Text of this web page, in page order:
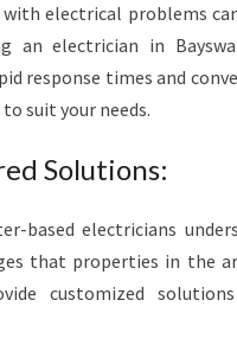
A
T
E
with electrical problems
an electrician in
response times and
suit your needs.
Solutions:
based electricians
that properties in the
customized